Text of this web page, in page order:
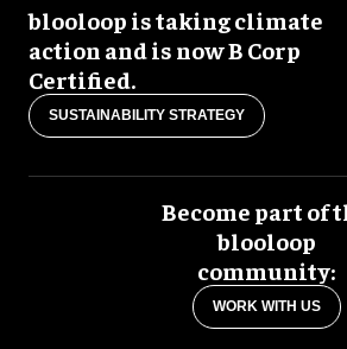
blooloop is taking climate
action and is now B Corp
Certified.
SUSTAINABILITY STRATEGY
Become part of
blooloop
community:
WORK WITH US